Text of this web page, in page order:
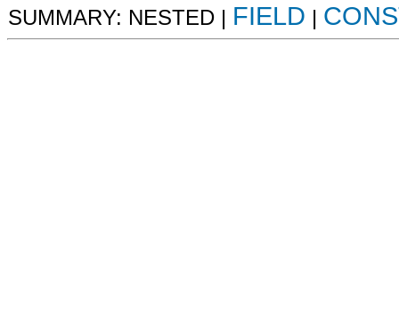
SUMMARY: NESTED | FIELD |